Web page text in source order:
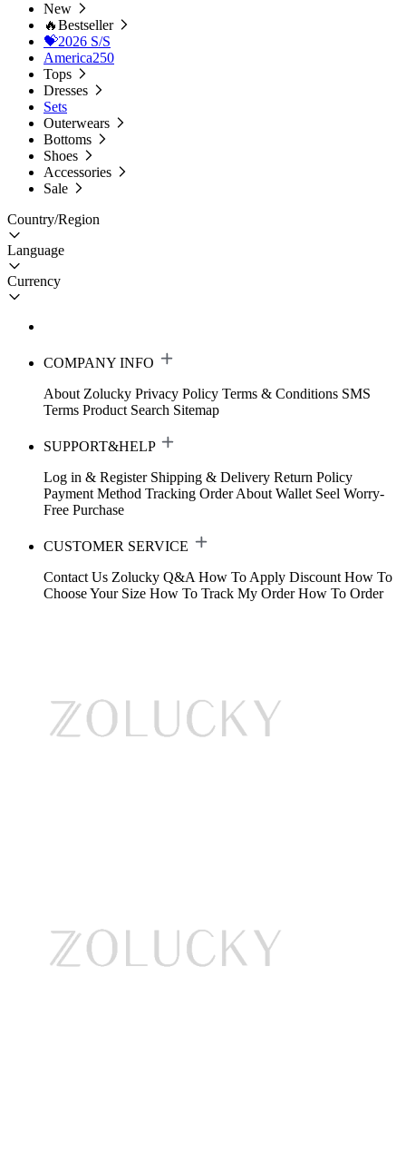
New
🔥Bestseller
💝2026 S/S
America250
Tops
Dresses
Sets
Outerwears
Bottoms
Shoes
Accessories
Sale
Country/Region
Language
Currency
COMPANY INFO
About Zolucky Privacy Policy Terms & Conditions SMS
Terms Product Search Sitemap
SUPPORT&HELP
Log in & Register Shipping & Delivery Return Policy
Payment Method Tracking Order About Wallet Seel Worry-
Free Purchase
CUSTOMER SERVICE
Contact Us Zolucky Q&A How To Apply Discount How To
Choose Your Size How To Track My Order How To Order